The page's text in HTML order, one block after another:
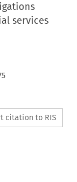
services
citation to RIS